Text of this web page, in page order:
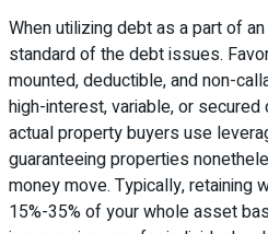
When utilizing debt as a part of
standard of the debt issues.
mounted, deductible, and non-
high-interest, variable, or
actual property buyers use
guaranteeing properties
money move. Typically, retaining
15%-35% of your whole asset